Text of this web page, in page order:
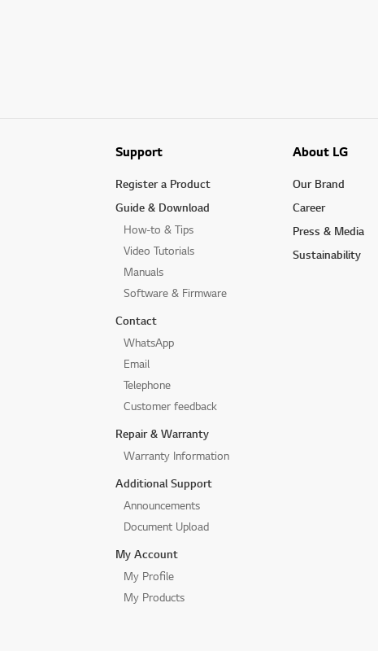
Support
Register a Product
Guide & Download
How-to & Tips
Video Tutorials
Manuals
Software & Firmware
Contact
WhatsApp
Email
Telephone
Customer feedback
Repair & Warranty
Warranty Information
Additional Support
Announcements
Document Upload
My Account
My Profile
My Products
About LG
Our Brand
Career
Press & Media
Sustainability